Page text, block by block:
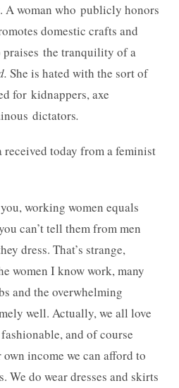
A woman who publicly honors
domestic crafts and
praises the tranquility of a
She is hated with the sort of
for kidnappers, axe
dictators.
received today from a feminist
working women equals
can’t tell them from men
dress. That’s strange,
women I know work, many
and the overwhelming
well. Actually, we all love
and of course
own income we can afford to
We do wear dresses and skirts